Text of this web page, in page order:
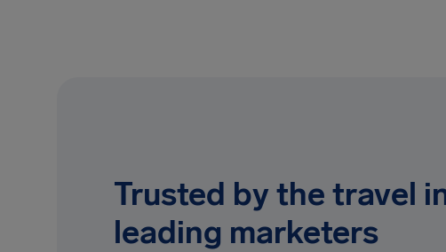
Trusted by the travel
leading marketers